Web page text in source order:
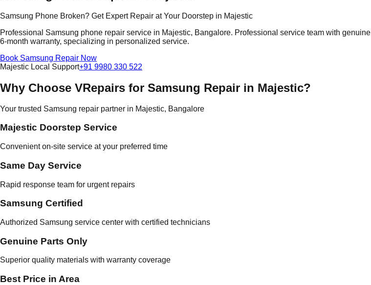
Samsung Phone Broken? Get Expert Repair at Your Doorstep in Majestic
Professional Samsung phone repair service in Majestic, Bangalore. Professional service team with
6-month warranty, specializing in personalized service.
Book Samsung Repair Now
Majestic Local Support+91 9980 330 522
Why Choose VRepairs for Samsung Repair in Majestic?
Your trusted Samsung repair partner in Majestic, Bangalore
Majestic Doorstep Service
Convenient on-site service at your preferred time
Same Day Service
Rapid response team for urgent repairs
Samsung Certified
Authorized Samsung service center with certified technicians
Genuine Parts Only
Superior quality materials with warranty coverage
Best Price in Area